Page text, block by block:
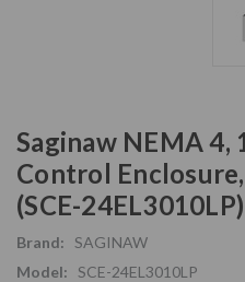
Saginaw NEMA 4,
Control
(SCE-24EL3010LP)
Brand: SAGINAW
Model: SCE-24EL3010LP